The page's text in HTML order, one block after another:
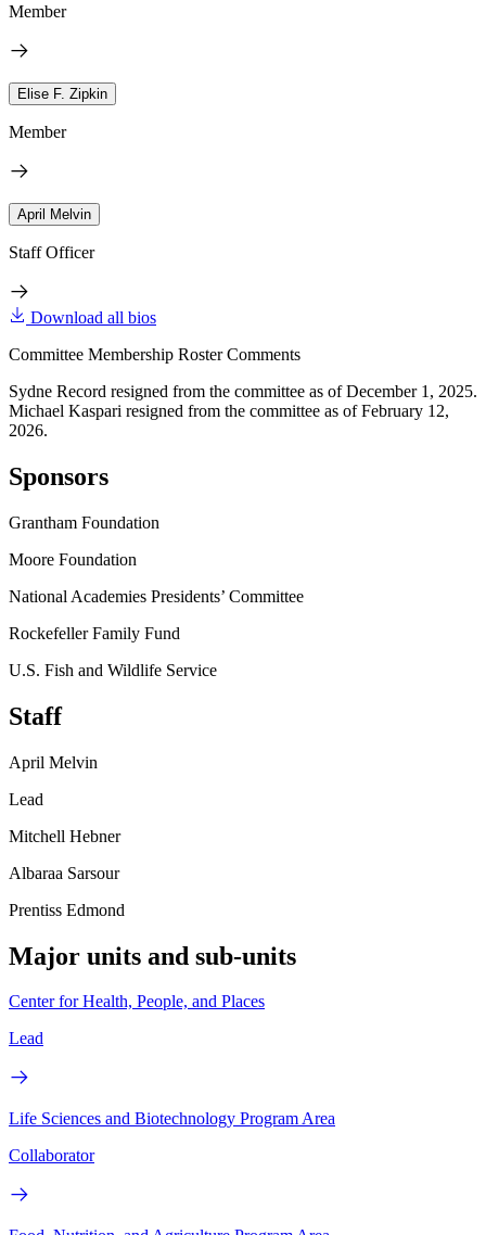
Member
Elise F. Zipkin
Member
April Melvin
Staff Officer
Download all bios
Committee Membership Roster Comments
Sydne Record resigned from the committee as of December 1, 2025.
Michael Kaspari resigned from the committee as of February 12,
2026.
Sponsors
Grantham Foundation
Moore Foundation
National Academies Presidents’ Committee
Rockefeller Family Fund
U.S. Fish and Wildlife Service
Staff
April Melvin
Lead
Mitchell Hebner
Albaraa Sarsour
Prentiss Edmond
Major units and sub-units
Center for Health, People, and Places
Lead
Life Sciences and Biotechnology Program Area
Collaborator